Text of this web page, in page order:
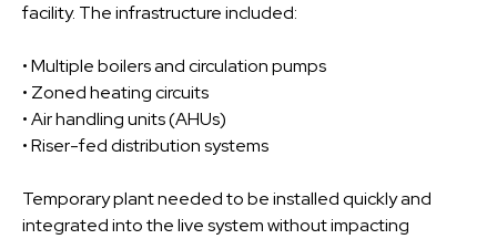
facility. The infrastructure included:
• Multiple boilers and circulation pumps
• Zoned heating circuits
• Air handling units (AHUs)
• Riser-fed distribution systems
Temporary plant needed to be installed quickly and
integrated into the live system without impacting